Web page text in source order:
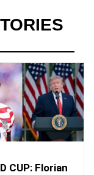
CUP: Florian